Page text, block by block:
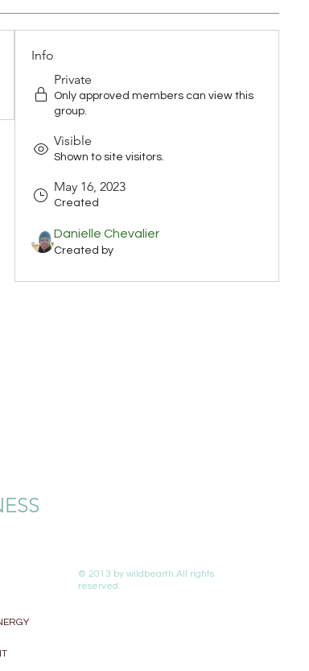
Info
Private
Only approved members can view this
group.
Visible
Shown to site visitors.
May 16, 2023
Created
Danielle Chevalier
Created by
© 2013 by wildbearth.All rights
reserved.